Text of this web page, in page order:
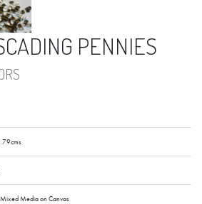
PENNIES
79cms
Media on Canvas